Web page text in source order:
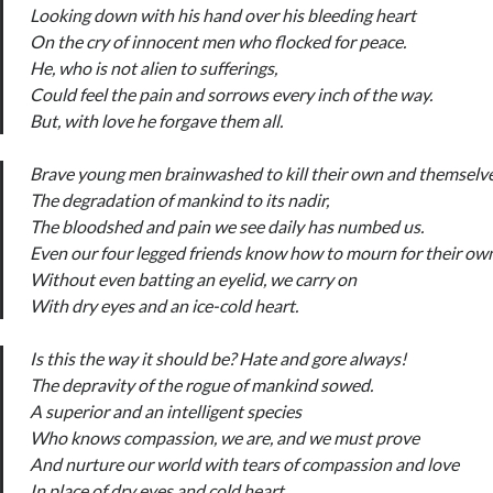
Looking down with his hand over his bleeding heart
On the cry of innocent men who flocked for peace.
He, who is not alien to sufferings,
Could feel the pain and sorrows every inch of the way.
But, with love he forgave them all.
Brave young men brainwashed to kill their own and
The degradation of mankind to its nadir,
The bloodshed and pain we see daily has numbed us.
Even our four legged friends know how to mourn for their
Without even batting an eyelid, we carry on
With dry eyes and an ice-cold heart.
Is this the way it should be? Hate and gore always!
The depravity of the rogue of mankind sowed.
A superior and an intelligent species
Who knows compassion, we are, and we must prove
And nurture our world with tears of compassion and love